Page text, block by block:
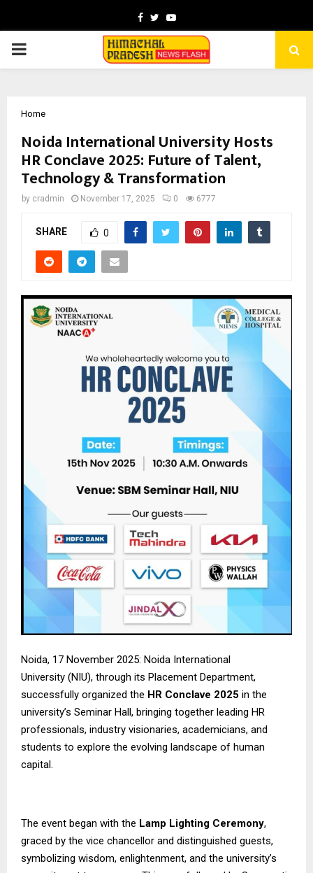
Facebook
TwitterYoutube
PRIMARY
Home
Noida International University Hosts
HR Conclave 2025: Future of Talent,
Technology & Transformation
by cradmin November 17, 2025 0 6777
SHARE 0
Noida, 17 November 2025: Noida International
University (NIU), through its Placement Department,
successfully organized the HR Conclave 2025 in the
university’s Seminar Hall, bringing together leading HR
professionals, industry visionaries, academicians, and
students to explore the evolving landscape of human
capital.
The event began with the Lamp Lighting Ceremony,
graced by the vice chancellor and distinguished guests,
symbolizing wisdom, enlightenment, and the university’s